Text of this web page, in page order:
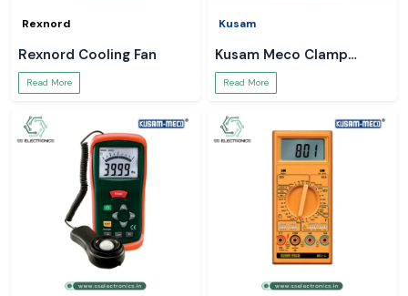
Rexnord
Rexnord Cooling Fan
Read More
Kusam
Kusam Meco Clamp
Meter
Read More